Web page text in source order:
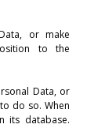
or make
to the
Data, or
do so. When
its database.